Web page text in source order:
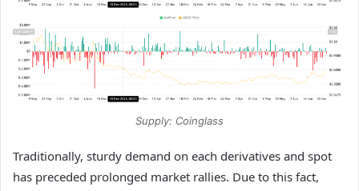
Supply: Coinglass
Traditionally, sturdy demand on each derivatives and spot
has preceded prolonged market rallies. Due to this fact,